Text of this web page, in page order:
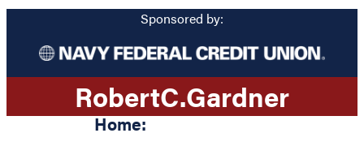
Sponsored by:
RobertC.Gardner
Home: